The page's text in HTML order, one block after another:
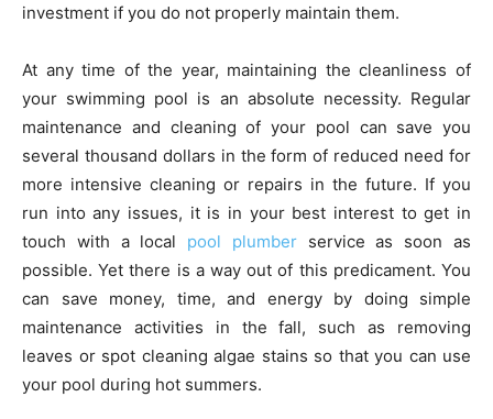
investment if you do not properly maintain them.
At any time of the year, maintaining the cleanliness of
your swimming pool is an absolute necessity. Regular
maintenance and cleaning of your pool can save you
several thousand dollars in the form of reduced need for
more intensive cleaning or repairs in the future. If you
run into any issues, it is in your best interest to get in
touch with a local pool plumberservice as soon as
possible. Yet there is a way out of this predicament. You
can save money, time, and energy by doing simple
maintenance activities in the fall, such as removing
leaves or spot cleaning algae stains so that you can use
your pool during hot summers.